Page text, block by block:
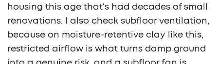
housing this age that's had decades of small
renovations. I also check subfloor ventilation,
because on moisture-retentive clay like this,
restricted airflow is what turns damp ground